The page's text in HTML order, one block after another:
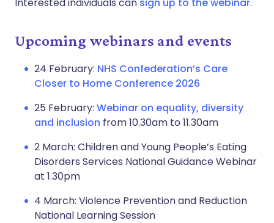
Upcoming webinars and events
24 February: NHS Confederation’s Care
Closer to Home Conference 2026
25 February: Webinar on equality, diversity
and inclusion from 10.30am to 11.30am
2 March: Children and Young People’s Eating
Disorders Services National Guidance Webinar
at 1.30pm
4 March: Violence Prevention and Reduction
National Learning Session